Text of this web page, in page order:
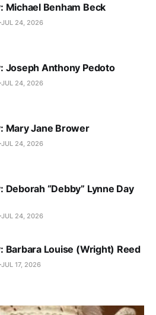
Michael Benham Beck
JUL 24, 2026
Joseph Anthony Pedoto
JUL 24, 2026
Mary Jane Brower
JUL 24, 2026
Deborah “Debby” Lynne Day
JUL 24, 2026
Barbara Louise (Wright) Reed
JUL 17, 2026